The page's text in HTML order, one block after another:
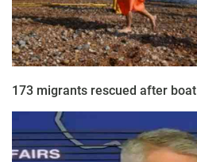
173 migrants rescued after